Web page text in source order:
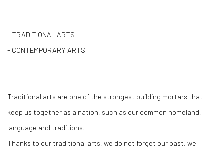
- TRADITIONAL ARTS
- CONTEMPORARY ARTS
Traditional arts are one of the strongest building mortars that
keep us together as a nation, such as our common homeland,
language and traditions.
Thanks to our traditional arts, we do not forget our past, we